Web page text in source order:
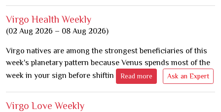
Virgo Health Weekly
(02 Aug 2026 – 08 Aug 2026)
Virgo natives are among the strongest beneficiaries of this
week's planetary pattern because Venus spends most of the
week in your sign before shiftin
Read more Ask an Expert
Virgo Love Weekly